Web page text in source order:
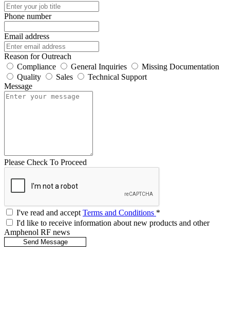
Phone number
Email address
Reason for Outreach
Compliance
General Inquiries
Missing Documentation
Quality
Sales
Technical Support
Message
Please Check To Proceed
I've read and accept Terms and Conditions *
I'd like to receive information about new products and other
Amphenol RF news